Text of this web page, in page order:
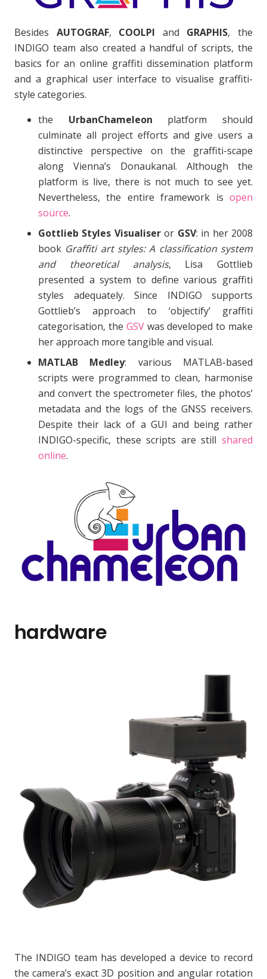
Besides AUTOGRAF, COOLPI and GRAPHIS, the
INDIGO team also created a handful of scripts, the
basics for an online graffiti dissemination platform
and a graphical user interface to visualise graffiti-
style categories.
the UrbanChameleon platform should
culminate all project efforts and give users a
distinctive perspective on the graffiti-scape
along Vienna’s Donaukanal. Although the
platform is live, there is not much to see yet.
Nevertheless, the entire framework is open
source.
Gottlieb Styles Visualiseror GSV: in her 2008
book Graffiti art styles: A classification system
and theoretical analysis, Lisa Gottlieb
presented a system to define various graffiti
styles adequately. Since INDIGO supports
Gottlieb’s approach to ‘objectify’ graffiti
categorisation, the GSVwas developed to make
her approach more tangible and visual.
MATLAB Medley: various MATLAB-based
scripts were programmed to clean, harmonise
and convert the spectrometer files, the photos’
metadata and the logs of the GNSS receivers.
Despite their lack of a GUI and being rather
INDIGO-specific, these scripts are still shared
online.
hardware
The INDIGO team has developed a device to record
the camera’s exact 3D position and angular rotation